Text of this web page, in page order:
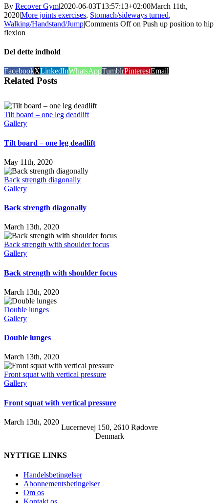
By Recover Gym|2020-06-03T13:57:13+02:00March 11th,
2020|More joints exercises, Stomach/sideways turned,
Walking/Handstand/Jump|Comments Offon Push up position to hip
flexion
Del dette indhold
FacebookXLinkedInWhatsAppTumblrPinterestEmail
Related Posts
Tilt board – one leg deadlift
Gallery
Tilt board – one leg deadlift
May 11th, 2020
Back strength diagonally
Gallery
Back strength diagonally
March 13th, 2020
Back strength with shoulder focus
Gallery
Back strength with shoulder focus
March 13th, 2020
Double lunges
Gallery
Double lunges
March 13th, 2020
Front squat with vertical pressure
Gallery
Front squat with vertical pressure
March 13th, 2020
Lucernevej 150, 2610 Rødovre
Denmark
NYTTIGE LINKS
Handelsbetingelser
Abonnementsbetingelser
Om os
Kontakt os